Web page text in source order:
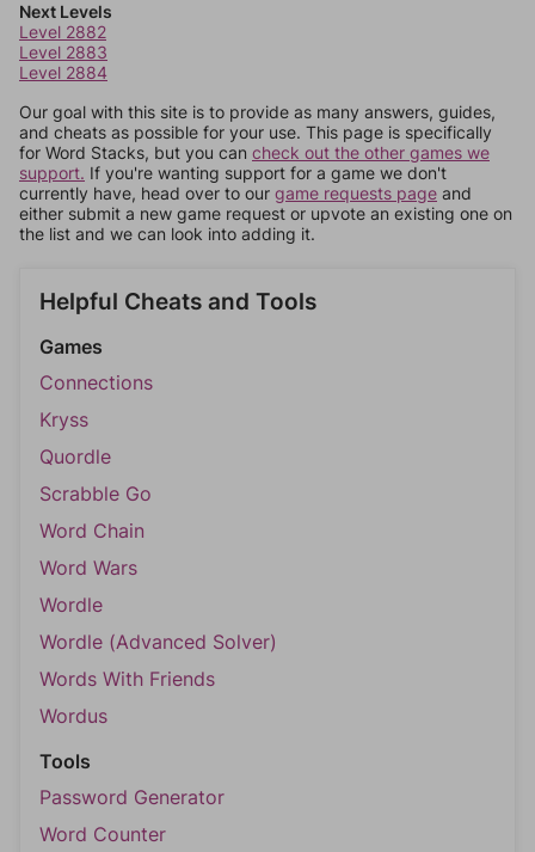
Next Levels
Level 2882
Level 2883
Level 2884
Our goal with this site is to provide as many answers, guides,
and cheats as possible for your use. This page is specifically
for Word Stacks, but you can check out the other games we
support. If you're wanting support for a game we don't
currently have, head over to our game requests page and
either submit a new game request or upvote an existing one on
the list and we can look into adding it.
Helpful Cheats and Tools
Games
Connections
Kryss
Quordle
Scrabble Go
Word Chain
Word Wars
Wordle
Wordle (Advanced Solver)
Words With Friends
Wordus
Tools
Password Generator
Word Counter